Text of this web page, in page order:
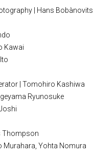
| Hans Bobànovits
Kawai
| Tomohiro Kashiwa
Ryunosuke
Thompson
Murahara, Yohta Nomura